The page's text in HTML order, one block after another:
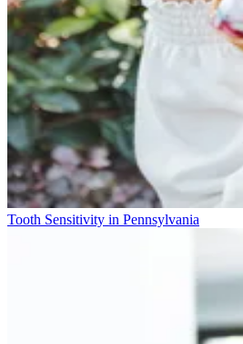
Tooth Sensitivity in Pennsylvania